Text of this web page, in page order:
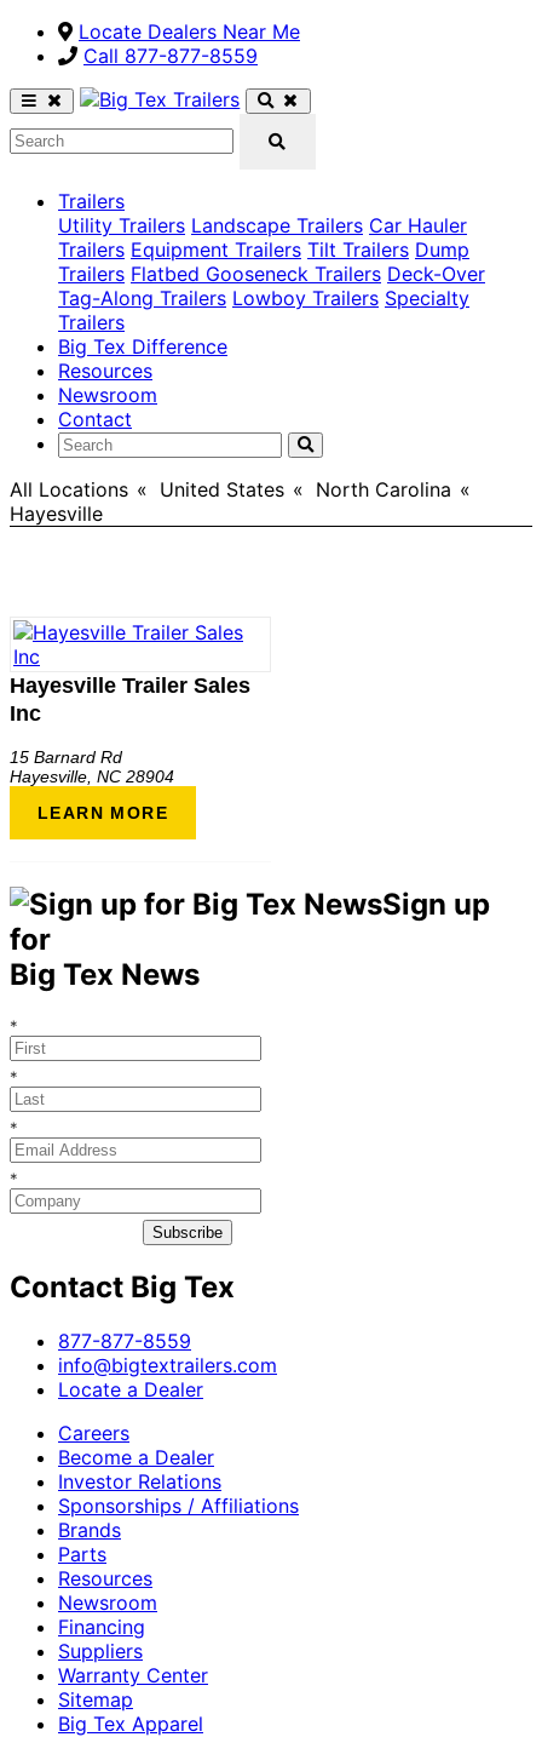
Locate Dealers Near Me
Call ​877-877-8559
Trailers
Utility Trailers Landscape Trailers Car Hauler
Trailers Equipment Trailers Tilt Trailers Dump
Trailers Flatbed Gooseneck Trailers Deck-Over
Tag-Along Trailers Lowboy Trailers Specialty
Trailers
Big Tex Difference
Resources
Newsroom
Contact
All Locations > United States > North Carolina >
Hayesville
Hayesville Trailer Sales
Inc
15 Barnard Rd
Hayesville NC 28904
LEARN MORE
Sign up
for
Big Tex News
*
*
*
*
Subscribe
Contact Big Tex
​877-877-8559
info@bigtextrailers.com
Locate a Dealer
Careers
Become a Dealer
Investor Relations
Sponsorships / Affiliations
Brands
Parts
Resources
Newsroom
Financing
Suppliers
Warranty Center
Sitemap
Big Tex Apparel